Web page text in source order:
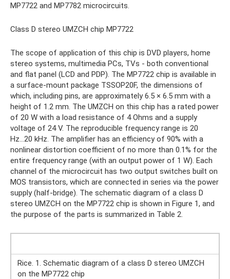
MP7722 and MP7782 microcircuits.
Class D stereo UMZCH chip MP7722
The scope of application of this chip is DVD players, home
stereo systems, multimedia PCs, TVs - both conventional
and flat panel (LCD and PDP). The MP7722 chip is available in
a surface-mount package TSSOP20F, the dimensions of
which, including pins, are approximately 6.5 × 6.5 mm with a
height of 1.2 mm. The UMZCH on this chip has a rated power
of 20 W with a load resistance of 4 Ohms and a supply
voltage of 24 V. The reproducible frequency range is 20
Hz...20 kHz. The amplifier has an efficiency of 90% with a
nonlinear distortion coefficient of no more than 0.1% for the
entire frequency range (with an output power of 1 W). Each
channel of the microcircuit has two output switches built on
MOS transistors, which are connected in series via the power
supply (half-bridge). The schematic diagram of a class D
stereo UMZCH on the MP7722 chip is shown in Figure 1, and
the purpose of the parts is summarized in Table 2.
Rice. 1. Schematic diagram of a class D stereo UMZCH
on the MP7722 chip